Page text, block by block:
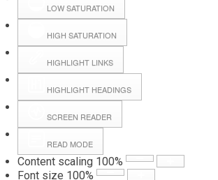
LOW SATURATION
HIGH SATURATION
HIGHLIGHT LINKS
HIGHLIGHT HEADINGS
SCREEN READER
READ MODE
Content scaling 100%
Font size 100%
Hall Booking
Forms